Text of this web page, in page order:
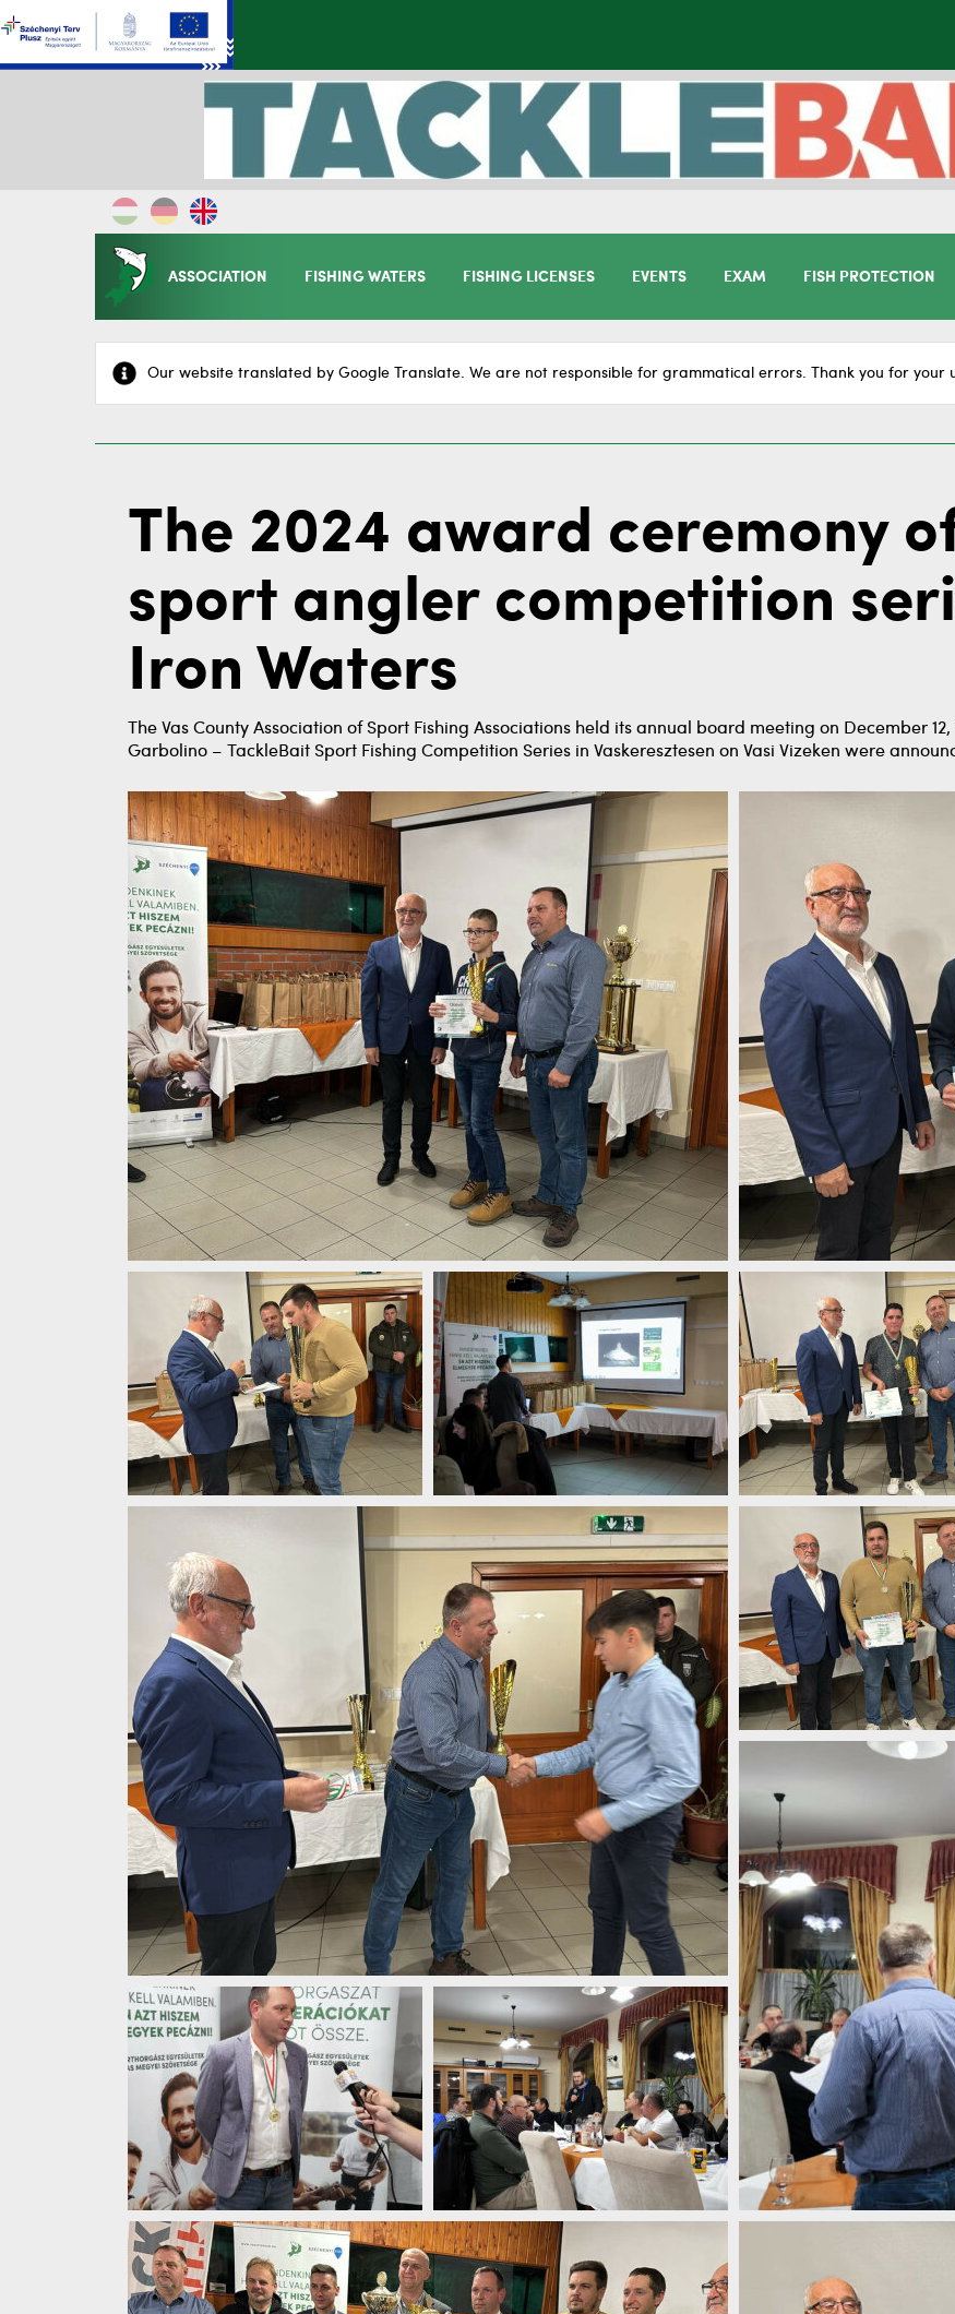
ASSOCIATION FISHING WATERS FISHING LICENSES EVENTS EXAM FISH PROTECTION
Our website translated by Google Translate. We are not responsible for grammatical errors. Thank you for your
The 2024 award ceremony
sport angler competition
Iron Waters
The Vas County Association of Sport Fishing Associations held its annual board meeting on December
Garbolino – TackleBait Sport Fishing Competition Series in Vaskeresztesen on Vasi Vizeken were